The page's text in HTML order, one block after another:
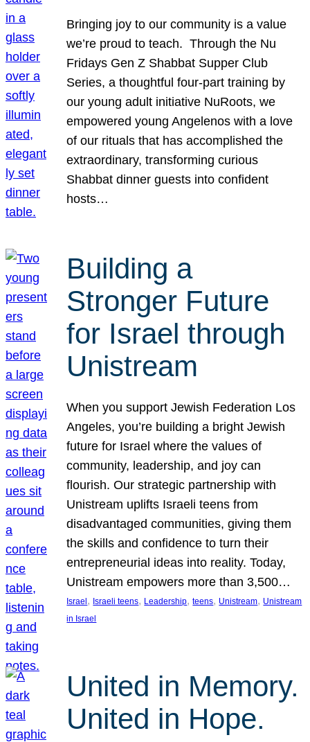
Bringing joy to our community is a value
we’re proud to teach. Through the Nu
Fridays Gen Z Shabbat Supper Club
Series, a thoughtful four-part training by
our young adult initiative NuRoots, we
empowered young Angelenos with a love
of our rituals that has accomplished the
extraordinary, transforming curious
Shabbat dinner guests into confident
hosts…
Building a
Stronger Future
for Israel through
Unistream
When you support Jewish Federation Los
Angeles, you’re building a bright Jewish
future for Israel where the values of
community, leadership, and joy can
flourish. Our strategic partnership with
Unistream uplifts Israeli teens from
disadvantaged communities, giving them
the skills and confidence to turn their
entrepreneurial ideas into reality. Today,
Unistream empowers more than 3,500…
Israel , Israeli teens, Leadership, teens, Unistream, Unistream
in Israel
United in Memory.
United in Hope.